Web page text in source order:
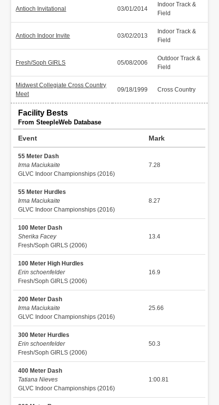
Antioch Invitational 03/01/2014
Indoor Track &
Field
Antioch Indoor Invite 03/02/2013
Indoor Track &
Field
Fresh/Soph GIRLS 05/08/2006
Outdoor Track &
Field
Midwest Collegiate Cross Country
Meet
09/18/1999 Cross Country
Facility Bests
From SteepleWeb Database
Event Mark
55 Meter Dash
Irma Maciukaite
GLVC Indoor Championships (2016)
7.28
55 Meter Hurdles
Irma Maciukaite
GLVC Indoor Championships (2016)
8.27
100 Meter Dash
Sherika Facey
Fresh/Soph GIRLS (2006)
13.4
100 Meter High Hurdles
Erin schoenfelder
Fresh/Soph GIRLS (2006)
16.9
200 Meter Dash
Irma Maciukaite
GLVC Indoor Championships (2016)
25.66
300 Meter Hurdles
Erin schoenfelder
Fresh/Soph GIRLS (2006)
50.3
400 Meter Dash
Tatiana Nieves
GLVC Indoor Championships (2016)
1:00.81